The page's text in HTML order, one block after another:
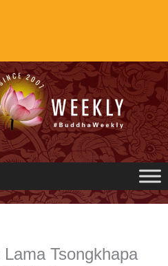
Tsongkhapa